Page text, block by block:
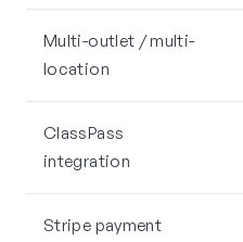
Multi-outlet / multi-
location
ClassPass
integration
Stripe payment